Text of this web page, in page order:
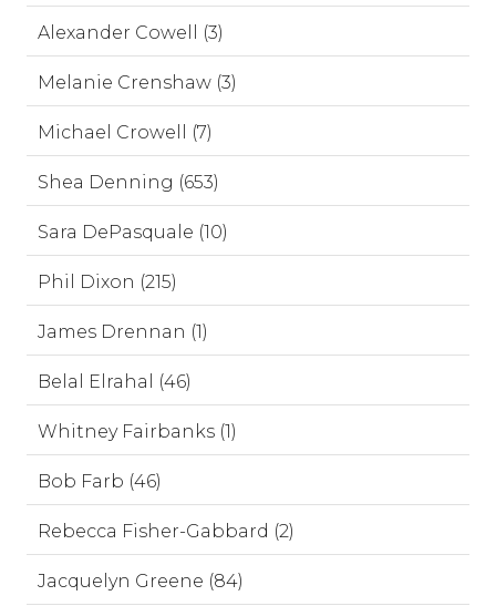
Alexander Cowell (3)
Melanie Crenshaw (3)
Michael Crowell (7)
Shea Denning (653)
Sara DePasquale (10)
Phil Dixon (215)
James Drennan (1)
Belal Elrahal (46)
Whitney Fairbanks (1)
Bob Farb (46)
Rebecca Fisher-Gabbard (2)
Jacquelyn Greene (84)